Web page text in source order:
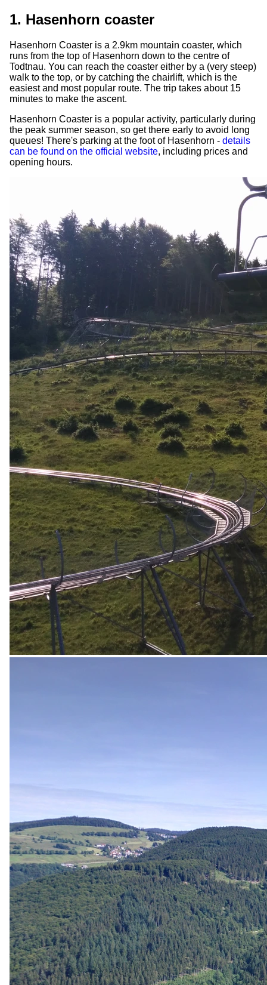
1. Hasenhorn coaster
Hasenhorn Coaster is a 2.9km mountain coaster, which
runs from the top of Hasenhorn down to the centre of
Todtnau. You can reach the coaster either by a (very steep)
walk to the top, or by catching the chairlift, which is the
easiest and most popular route. The trip takes about 15
minutes to make the ascent.
Hasenhorn Coaster is a popular activity, particularly during
the peak summer season, so get there early to avoid long
queues! There's parking at the foot of Hasenhorn - details
can be found on the official website, including prices and
opening hours.